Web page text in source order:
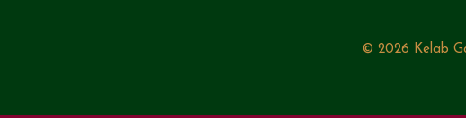
© 2026 Kelab